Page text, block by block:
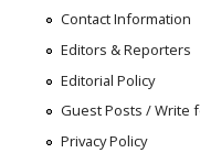
Contact Information
Editors & Reporters
Editorial Policy
Guest Posts / Write
Privacy Policy